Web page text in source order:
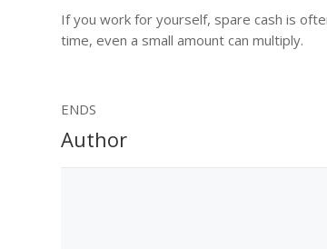
If you work for yourself, spare cash is
time, even a small amount can multiply.
ENDS
Author